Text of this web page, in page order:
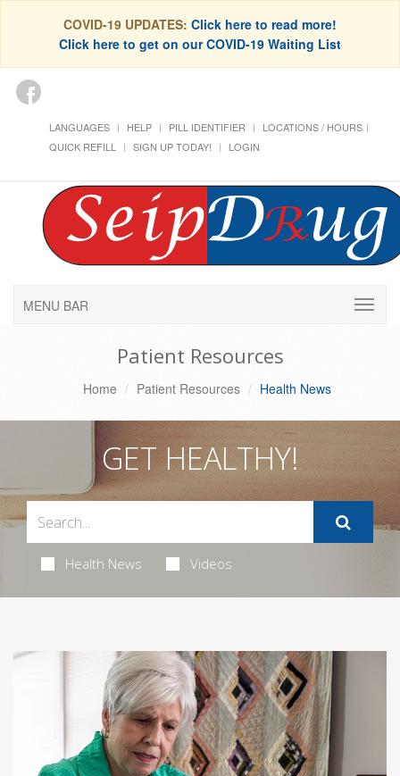
COVID-19 UPDATES: Click here to read more!
Click here to get on our COVID-19 Waiting List
LANGUAGES HELP PILL IDENTIFIER
LOCATIONS / HOURS
QUICK REFILL
SIGN UP TODAY! LOGIN
MENU BAR
Patient Resources
Home Patient Resources Health News
GET HEALTHY!
Health News Videos